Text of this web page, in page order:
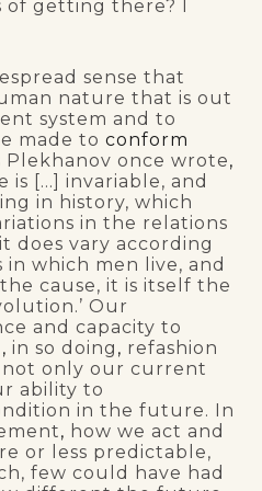
of getting there? I
sense that
nature that is out
system and to
made toconform
Plekhanov once wrote,
is […] invariable, and
in history, which
in the relations
does vary according
which men live, and
cause, it is itself the
Our
and capacity to
, in so doing , refashion
only our current
ability to
in the future. In
, how we act and
or less predictable,
few could have had